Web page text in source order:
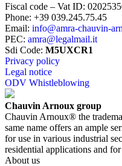
Fiscal code – Vat ID:
Phone: +39 039.245.75.45
Email: info@amra-chauvin-
PEC: amra@legalmail.it
Sdi Code: M5UXCR1
Privacy policy
Legal notice
ODV Whistleblowing
Chauvin Arnoux group
Chauvin Arnoux® the
same name offers an ample
for use in various industrial
residential applications and
About us